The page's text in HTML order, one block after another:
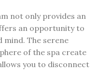
not only provides an
an opportunity to
mind. The serene
of the spa create
you to disconnect